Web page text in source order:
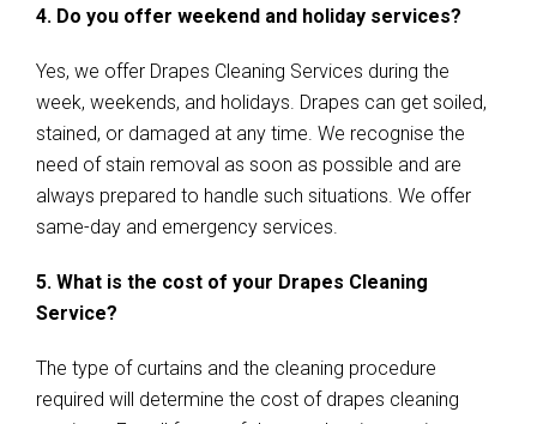
4. Do you offer weekend and holiday services?
Yes, we offer Drapes Cleaning Services during the
week, weekends, and holidays. Drapes can get soiled,
stained, or damaged at any time. We recognise the
need of stain removal as soon as possible and are
always prepared to handle such situations. We offer
same-day and emergency services.
5. What is the cost of your Drapes Cleaning
Service?
The type of curtains and the cleaning procedure
required will determine the cost of drapes cleaning